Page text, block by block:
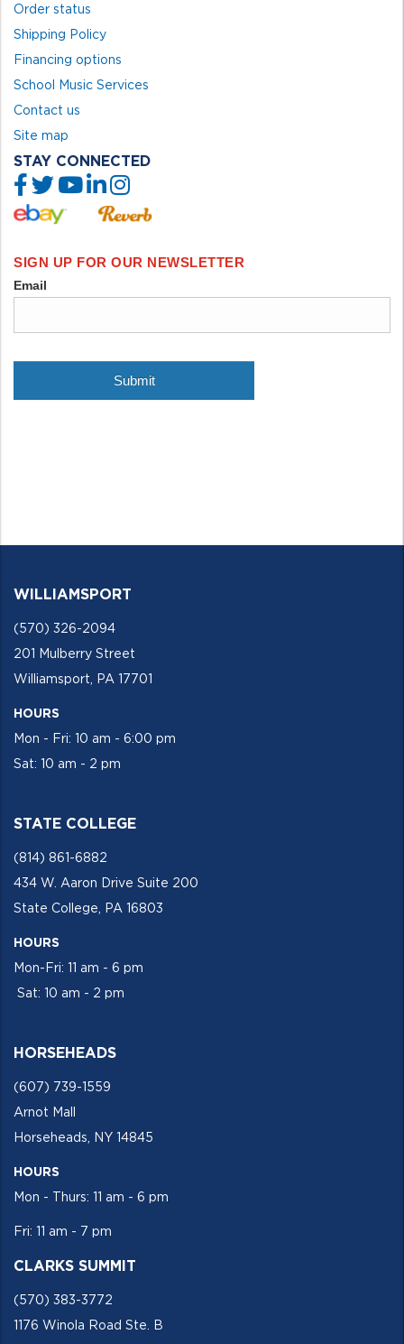
Order status
Shipping Policy
Financing options
School Music Services
Contact us
Site map
STAY CONNECTED
WILLIAMSPORT
(570) 326-2094
201 Mulberry Street
Williamsport, PA 17701
HOURS
Mon - Fri: 10 am - 6:00 pm
Sat: 10 am - 2 pm
STATE COLLEGE
(814) 861-6882
434 W. Aaron Drive Suite 200
State College, PA 16803
HOURS
Mon-Fri: 11 am - 6 pm
Sat: 10 am - 2 pm
HORSEHEADS
(607) 739-1559
Arnot Mall
Horseheads, NY 14845
HOURS
Mon - Thurs: 11 am - 6 pm
Fri: 11 am - 7 pm
CLARKS SUMMIT
(570) 383-3772
1176 Winola Road Ste. B